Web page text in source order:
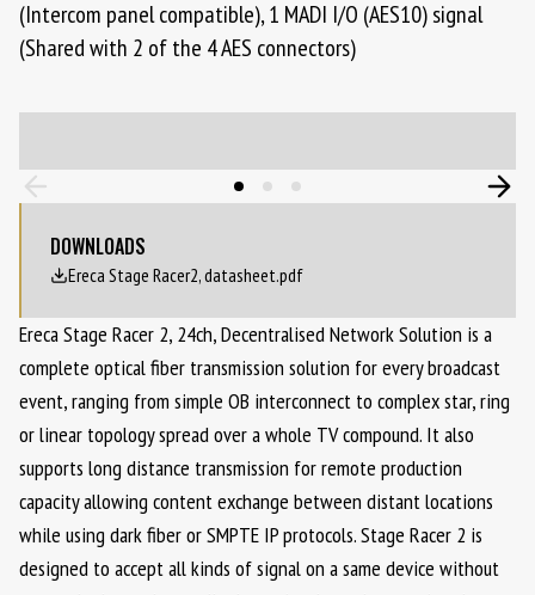
(Intercom panel compatible), 1 MADI I/O (AES10) signal
(Shared with 2 of the 4 AES connectors)
DOWNLOADS
Ereca Stage Racer2, datasheet.pdf
Ereca Stage Racer 2, 24ch, Decentralised Network Solution is a
complete optical fiber transmission solution for every broadcast
event, ranging from simple OB interconnect to complex star, ring
or linear topology spread over a whole TV compound. It also
supports long distance transmission for remote production
capacity allowing content exchange between distant locations
while using dark fiber or SMPTE IP protocols. Stage Racer 2 is
designed to accept all kinds of signal on a same device without